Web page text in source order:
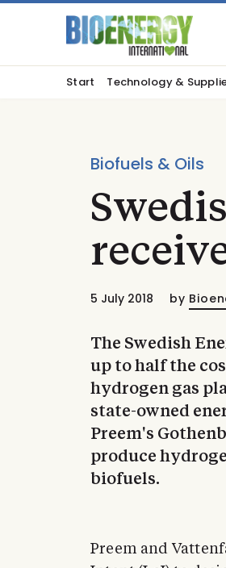
Start Technology &
Biofuels & Oils
5 July 2018 by
The Swedish
up to half the
hydrogen gas
state-owned
Preem's
produce
biofuels.
Preem and